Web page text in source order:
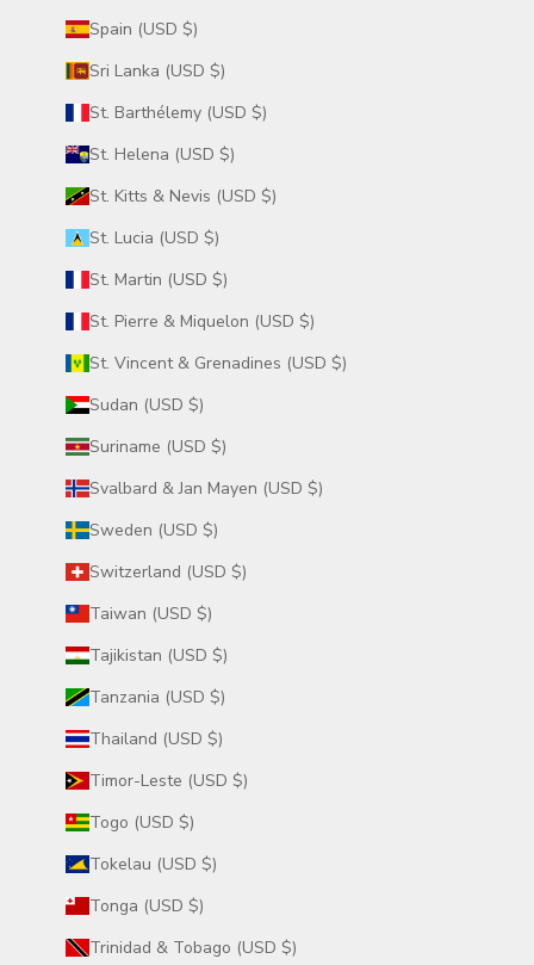
Spain (USD $)
Sri Lanka (USD $)
St. Barthélemy (USD $)
St. Helena (USD $)
St. Kitts & Nevis (USD $)
St. Lucia (USD $)
St. Martin (USD $)
St. Pierre & Miquelon (USD $)
St. Vincent & Grenadines (USD $)
Sudan (USD $)
Suriname (USD $)
Svalbard & Jan Mayen (USD $)
Sweden (USD $)
Switzerland (USD $)
Taiwan (USD $)
Tajikistan (USD $)
Tanzania (USD $)
Thailand (USD $)
Timor-Leste (USD $)
Togo (USD $)
Tokelau (USD $)
Tonga (USD $)
Trinidad & Tobago (USD $)